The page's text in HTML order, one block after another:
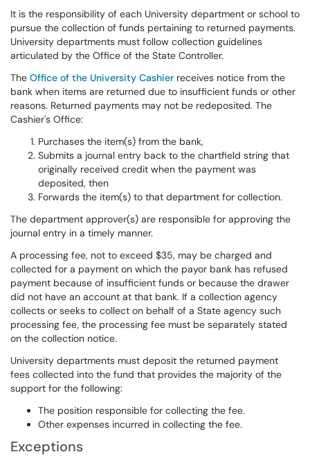
It is the responsibility of each University department or school to
pursue the collection of funds pertaining to returned payments.
University departments must follow collection guidelines
articulated by the Office of the State Controller.
The Office of the University Cashier receives notice from the
bank when items are returned due to insufficient funds or other
reasons. Returned payments may not be redeposited. The
Cashier's Office:
Purchases the item(s) from the bank,
Submits a journal entry back to the chartfield string that
originally received credit when the payment was
deposited, then
Forwards the item(s) to that department for collection.
The department approver(s) are responsible for approving the
journal entry in a timely manner.
A processing fee, not to exceed $35, may be charged and
collected for a payment on which the payor bank has refused
payment because of insufficient funds or because the drawer
did not have an account at that bank. If a collection agency
collects or seeks to collect on behalf of a State agency such
processing fee, the processing fee must be separately stated
on the collection notice.
University departments must deposit the returned payment
fees collected into the fund that provides the majority of the
support for the following:
The position responsible for collecting the fee.
Other expenses incurred in collecting the fee.
Exceptions